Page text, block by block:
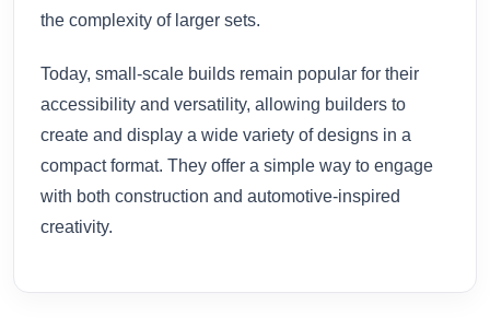
the complexity of larger sets.
Today, small-scale builds remain popular for their
accessibility and versatility, allowing builders to
create and display a wide variety of designs in a
compact format. They offer a simple way to engage
with both construction and automotive-inspired
creativity.